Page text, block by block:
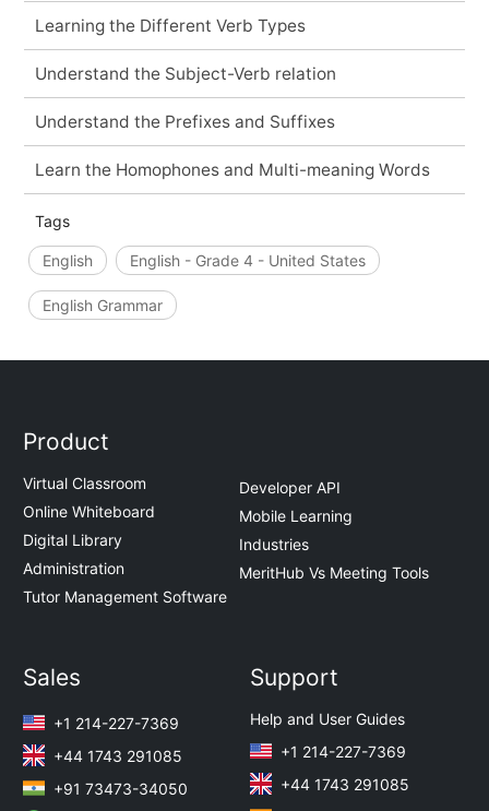
Learning the Different Verb Types
Understand the Subject-Verb relation
Understand the Prefixes and Suffixes
Learn the Homophones and Multi-meaning Words
Tags
English English - Grade 4 - United States
English Grammar
Product
Virtual Classroom
Online Whiteboard
Digital Library
Administration
Tutor Management Software
Developer API
Mobile Learning
Industries
MeritHub Vs Meeting Tools
Sales
+1 214-227-7369
+44 1743 291085
+91 73473-34050
Support
Help and User Guides
+1 214-227-7369
+44 1743 291085